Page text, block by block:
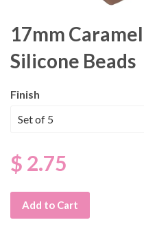
17mm
Silicone Beads
Finish
$ 2.75
Add to Cart